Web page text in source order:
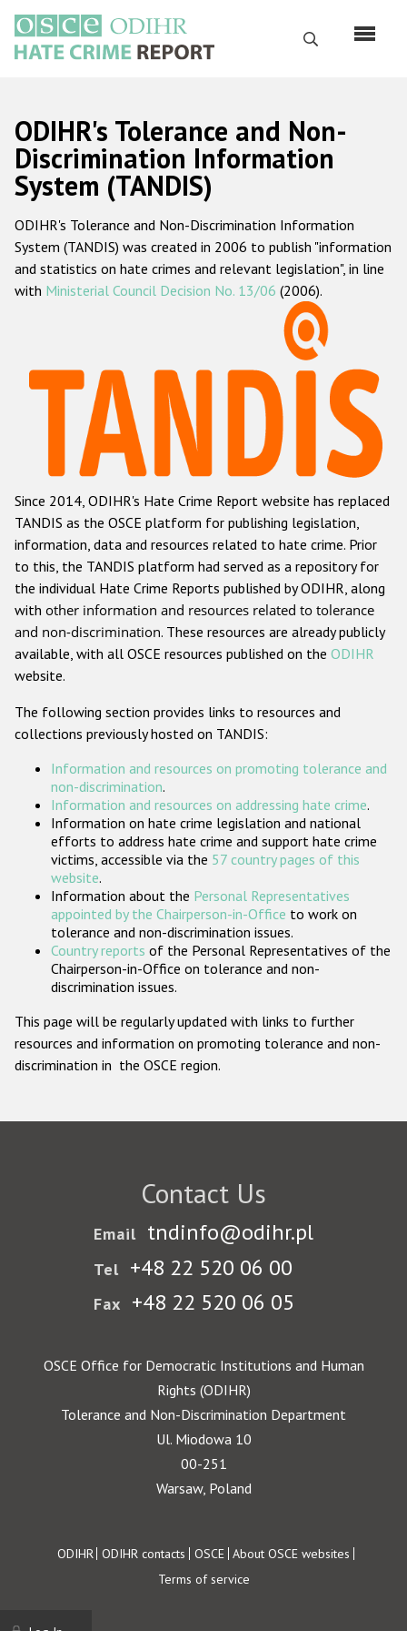
main
content
Search
Русский
Main
navigation
Home
About us
ODIHR's mandate
ODIHR's methodology
Hate Crime Report
Racist and xenophobic hate crime
Anti-Roma hate crime
Anti-Semitic hate crime
Anti-Muslim hate crime
Anti-Christian hate crime
Other hate crime based on religion or belief
Gender-based hate crime
ODIHR's Tools
Participating States
ODIHR's Tolerance and Non-
Discrimination Information
System (TANDIS)
ODIHR's Tolerance and Non-Discrimination Information
System (TANDIS) was created in 2006 to publish "information
and statistics on hate crimes and relevant legislation", in line
with Ministerial Council Decision No. 13/06 (2006).
Since 2014, ODIHR's Hate Crime Report website has replaced
TANDIS as the OSCE platform for publishing legislation,
information, data and resources related to hate crime. Prior
to this, the TANDIS platform had served as a repository for
the individual Hate Crime Reports published by ODIHR, along
with other information and resources related to tolerance
and non-discrimination. These resources are already publicly
available, with all OSCE resources published on the ODIHR
website.
The following section provides links to resources and
collections previously hosted on TANDIS:
Information and resources on promoting tolerance and
non-discrimination.
Information and resources on addressing hate crime.
Information on hate crime legislation and national
efforts to address hate crime and support hate crime
victims, accessible via the 57 country pages of this
website.
Information about the Personal Representatives
appointed by the Chairperson-in-Office to work on
tolerance and non-discrimination issues.
Country reports of the Personal Representatives of the
Chairperson-in-Office on tolerance and non-
discrimination issues.
This page will be regularly updated with links to further
resources and information on promoting tolerance and non-
discrimination in the OSCE region.
Contact Us
Email tndinfo@odihr.pl
Tel +48 22 520 06 00
Fax +48 22 520 06 05
OSCE Office for Democratic Institutions and Human
Rights (ODIHR)
Tolerance and Non-Discrimination Department
Ul. Miodowa 10
00-251
Warsaw, Poland
Footer
ODIHR ODIHR contacts OSCE About OSCE websites
Terms of service